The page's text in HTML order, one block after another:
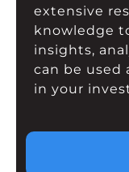
extensive
knowledge
insights,
can be used
in your